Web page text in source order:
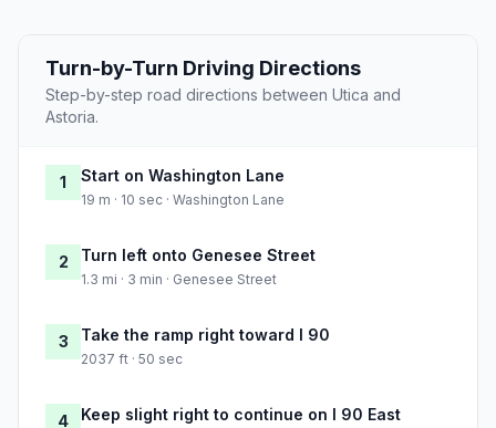
Turn-by-Turn Driving Directions
Step-by-step road directions between Utica and
Astoria.
1 Start on Washington Lane
19 m · 10 sec · Washington Lane
2 Turn left onto Genesee Street
1.3 mi · 3 min · Genesee Street
3 Take the ramp right toward I 90
2037 ft · 50 sec
4 Keep slight right to continue on I 90 East